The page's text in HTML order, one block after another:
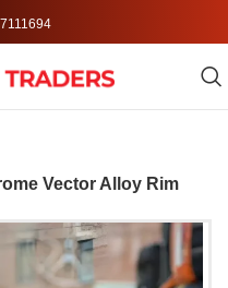
Vector Alloy Rim